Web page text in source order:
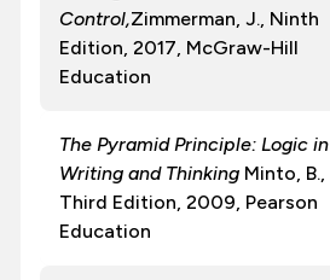
Control,Zimmerman, J., Ninth
Edition, 2017, McGraw-Hill
Education
The Pyramid Principle: Logic in
Writing and Thinking Minto, B.,
Third Edition, 2009, Pearson
Education